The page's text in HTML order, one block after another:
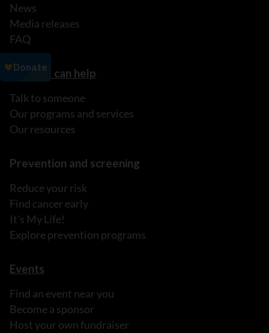
News
Media releases
FAQ
How we can help
Talk to someone
Our programs and services
Our resources
Prevention and screening
Reduce your risk
Find cancer early
It's My Life!
Explore prevention programs
Events
Find an event near you
Become a sponsor
Host your own fundraiser